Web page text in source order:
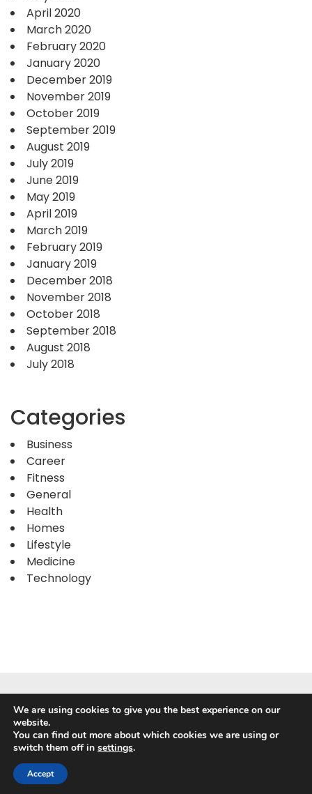
April 2020
March 2020
February 2020
January 2020
December 2019
November 2019
October 2019
September 2019
August 2019
July 2019
June 2019
May 2019
April 2019
March 2019
February 2019
January 2019
December 2018
November 2018
October 2018
September 2018
August 2018
July 2018
Categories
Business
Career
Fitness
General
Health
Homes
Lifestyle
Medicine
Technology
WordPress|
We are using cookies to give you the best experience on our
website.
You can find out more about which cookies we are using or
switch them off in settings.
Accept